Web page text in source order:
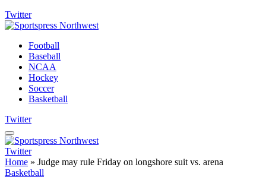
Twitter
Football
Baseball
NCAA
Hockey
Soccer
Basketball
Twitter
Twitter
Home » Judge may rule Friday on longshore suit vs. arena
Basketball